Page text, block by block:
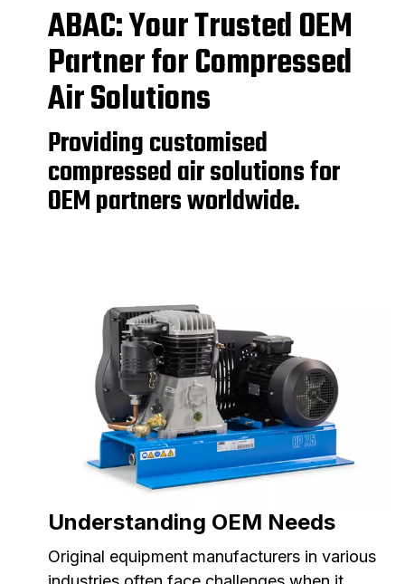
ABAC: Your Trusted OEM
Partner for Compressed
Air Solutions
Providing customised
compressed air solutions for
OEM partners worldwide.
Understanding OEM Needs
Original equipment manufacturers in various